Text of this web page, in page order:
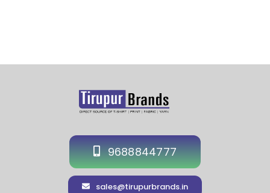
9688844777
sales@tirupurbrands.in